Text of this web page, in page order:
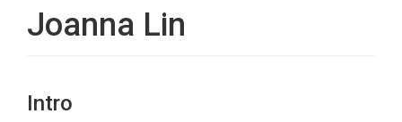
Joanna Lin
Intro